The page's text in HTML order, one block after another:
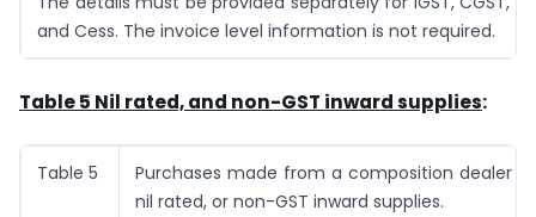
and Cess. The invoice level information is not required.
Table 5 Nil rated, and non-GST inward supplies:
Table 5
Purchases made from a composition dealer
nil rated, or non-GST inward supplies.